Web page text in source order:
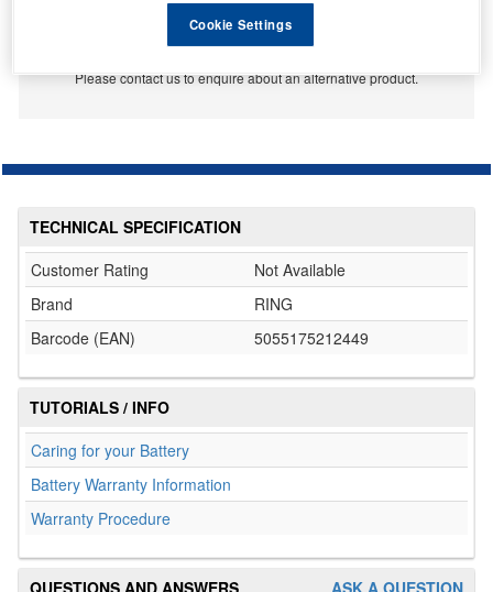
Temporarily Out Of Stock
This item is temporarily out of stock.
Please contact us to enquire about an alternative product.
TECHNICAL SPECIFICATION
Customer Rating
Not Available
Brand
RING
Barcode (EAN)
5055175212449
TUTORIALS / INFO
Caring for your Battery
Battery Warranty Information
Warranty Procedure
ASK A QUESTION
QUESTIONS AND ANSWERS
Cookie Settings